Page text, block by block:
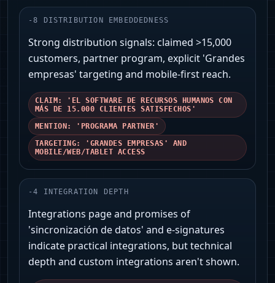
-8 DISTRIBUTION EMBEDDEDNESS
Strong distribution signals: claimed >15,000
customers, partner program, explicit 'Grandes
empresas' targeting and mobile-first reach.
CLAIM: 'EL SOFTWARE DE RECURSOS HUMANOS CON
MÁS DE 15.000 CLIENTES SATISFECHOS'
MENTION: 'PROGRAMA PARTNER'
TARGETING: 'GRANDES EMPRESAS' AND
MOBILE/WEB/TABLET ACCESS
-4 INTEGRATION DEPTH
Integrations page and promises of
'sincronización de datos' and e-signatures
indicate practical integrations, but technical
depth and custom integrations aren't shown.